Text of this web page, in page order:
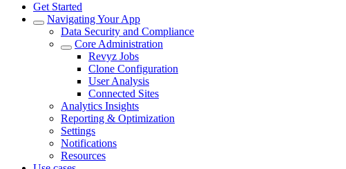
Get Started
Navigating Your App
Data Security and Compliance
Core Administration
Revyz Jobs
Clone Configuration
User Analysis
Connected Sites
Analytics Insights
Reporting & Optimization
Settings
Notifications
Resources